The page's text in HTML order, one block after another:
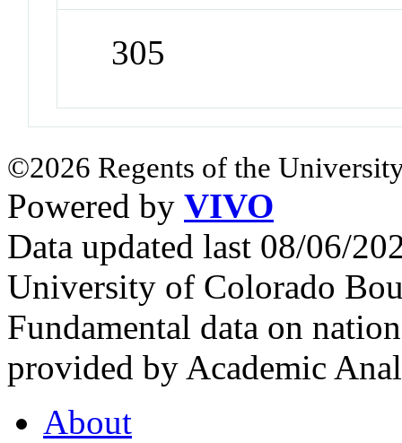
305
©2026 Regents of the
Powered by VIVO
Data updated last 08/06/
University of Colorado
Fundamental data on
provided by Academic
About